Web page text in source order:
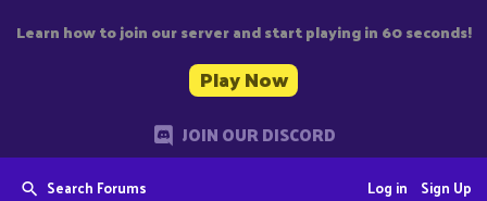
Learn how to join our server and start playing in 60 seconds!
Play Now
JOIN OUR DISCORD
Search Forums Sign Up
Log in